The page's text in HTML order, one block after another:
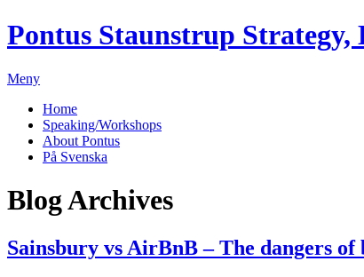
Pontus Staunstrup Strategy,
Meny
Home
Speaking/Workshops
About Pontus
På Svenska
Blog Archives
Sainsbury vs AirBnB – The dangers